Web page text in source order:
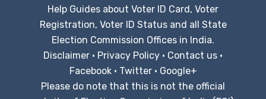
Help Guides about Voter ID Card, Voter
Registration, Voter ID Status and all State
Election Commission Offices in India.
Disclaimer · Privacy Policy · Contact us ·
Facebook· Twitter· Google+
Please do note that this is not the official